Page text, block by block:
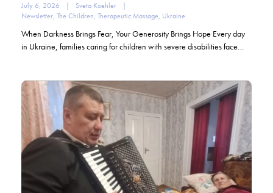
July 6, 2026 | Sveta Koehler
|
Newsletter, The Children, Therapeutic Massage, Ukraine
When Darkness Brings Fear, Your Generosity Brings Hope Every day
in Ukraine, families caring for children with severe disabilities face…